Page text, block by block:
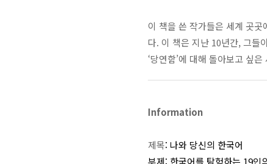
이 책을 쓴 작가들은 세계 곳
다. 이 책은 지난 10년간, 그들
‘당연함’에 대해 돌아보고 싶은
Information
제목: 나와 당신의 한국어
부제: 한국어를 탐험하는 19인